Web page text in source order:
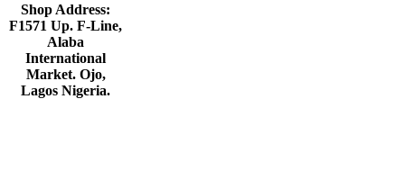
Shop Address:
F1571 Up. F-Line,
Alaba
International
Market. Ojo,
Lagos Nigeria.